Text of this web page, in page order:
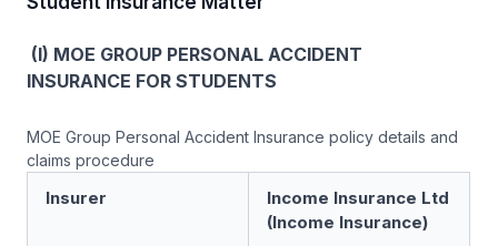
(I) MOE GROUP PERSONAL ACCIDENT
INSURANCE FOR STUDENTS
MOE Group Personal Accident Insurance policy details and
claims procedure
Insurer
Income Insurance Ltd
(Income Insurance)